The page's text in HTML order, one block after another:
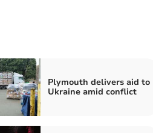
Plymouth delivers aid to
Ukraine amid conflict